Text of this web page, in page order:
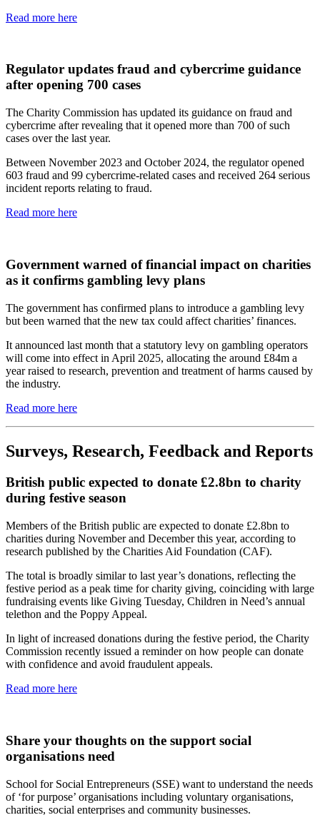
Read more here
Regulator updates fraud and cybercrime guidance
after opening 700 cases
The Charity Commission has updated its guidance on fraud and
cybercrime after revealing that it opened more than 700 of such
cases over the last year.
Between November 2023 and October 2024, the regulator opened
603 fraud and 99 cybercrime-related cases and received 264 serious
incident reports relating to fraud.
Read more here
Government warned of financial impact on charities
as it confirms gambling levy plans
The government has confirmed plans to introduce a gambling levy
but been warned that the new tax could affect charities’ finances.
It announced last month that a statutory levy on gambling operators
will come into effect in April 2025, allocating the around £84m a
year raised to research, prevention and treatment of harms caused by
the industry.
Read more here
Surveys, Research, Feedback and Reports
British public expected to donate £2.8bn to charity
during festive season
Members of the British public are expected to donate £2.8bn to
charities during November and December this year, according to
research published by the Charities Aid Foundation (CAF).
The total is broadly similar to last year’s donations, reflecting the
festive period as a peak time for charity giving, coinciding with large
fundraising events like Giving Tuesday, Children in Need’s annual
telethon and the Poppy Appeal.
In light of increased donations during the festive period, the Charity
Commission recently issued a reminder on how people can donate
with confidence and avoid fraudulent appeals.
Read more here
Share your thoughts on the support social
organisations need
School for Social Entrepreneurs (SSE) want to understand the needs
of ‘for purpose’ organisations including voluntary organisations,
charities, social enterprises and community businesses.